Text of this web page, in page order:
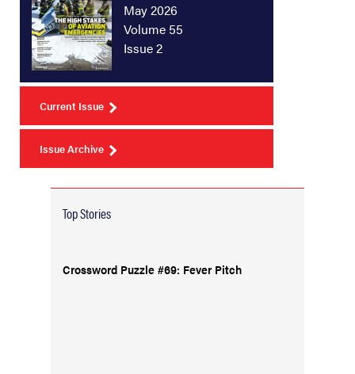
May 2026
Volume 55
Issue 2
Current Issue
Issue Archive
Top Stories
Crossword Puzzle #69: Fever Pitch